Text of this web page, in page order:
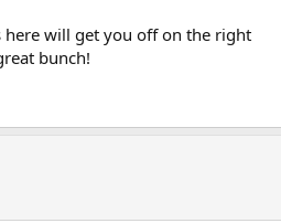
here will get you off on the right
bunch!